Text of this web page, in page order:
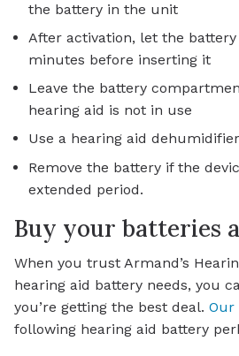
the battery in the unit
After activation, let the
minutes before inserting it
Leave the battery
hearing aid is not in use
Use a hearing aid dehumidifier
Remove the battery if the
extended period.
Buy your batteries
When you trust Armand’s
hearing aid battery needs, you
you’re getting the best deal. Our
following hearing aid battery